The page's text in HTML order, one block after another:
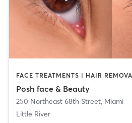
Posh face & Beauty
250 Northeast 68th Street, Miami
Little River